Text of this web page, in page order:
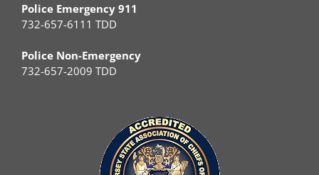
Police Emergency 911
732-657-6111 TDD
Police Non-Emergency
732-657-2009 TDD